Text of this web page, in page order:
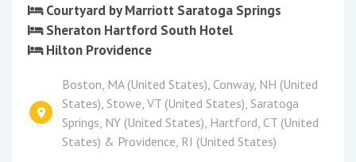
Courtyard by Marriott Saratoga Springs
Sheraton Hartford South Hotel
Hilton Providence
Boston, MA (United States), Conway, NH (United
States), Stowe, VT (United States), Saratoga
Springs, NY (United States), Hartford, CT (United
States) & Providence, RI (United States)